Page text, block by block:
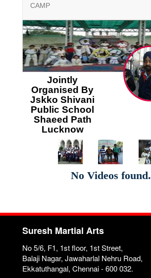
CAMP
Jointly
Organised By
Jskko Shivani
Public School
Shaeed Path
Lucknow
No Videos found.
Suresh Martial Arts
No 5/6, F1, 1st floor, 1st Street,
Balaji Nagar, Jawaharlal Nehru Road,
Ekkatuthangal, Chennai - 600 032.